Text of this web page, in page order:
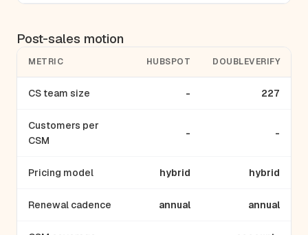
Post-sales motion
METRIC HUBSPOT DOUBLEVERIFY
CS team size - 227
Customers per
CSM
- -
Pricing model hybrid hybrid
Renewal cadence annual annual